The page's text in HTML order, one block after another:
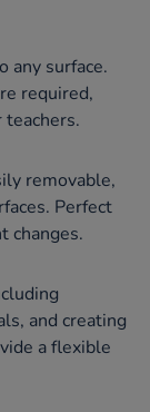
any surface.
required,
removable,
Perfect
changes.
and creating
a flexible